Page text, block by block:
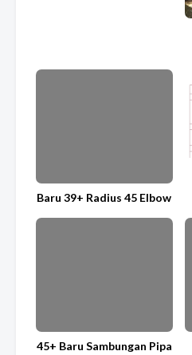
Baru 39+ Radius 45 Elbow
45+ Baru Sambungan Pipa